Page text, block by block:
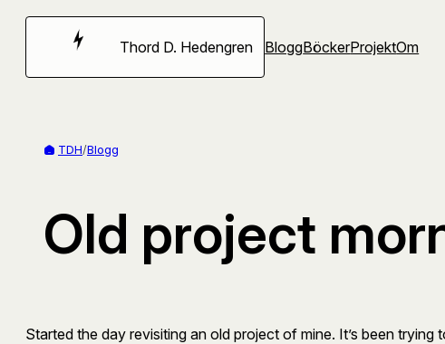
Hoppa
Thord D. Hedengren BloggBöckerProjektOm
TDH/Blogg
Old project
Started the day revisiting an old project of mine. It’s been